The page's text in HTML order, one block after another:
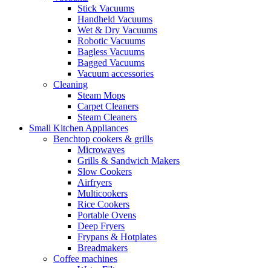
Stick Vacuums
Handheld Vacuums
Wet & Dry Vacuums
Robotic Vacuums
Bagless Vacuums
Bagged Vacuums
Vacuum accessories
Cleaning
Steam Mops
Carpet Cleaners
Steam Cleaners
Small Kitchen Appliances
Benchtop cookers & grills
Microwaves
Grills & Sandwich Makers
Slow Cookers
Airfryers
Multicookers
Rice Cookers
Portable Ovens
Deep Fryers
Frypans & Hotplates
Breadmakers
Coffee machines